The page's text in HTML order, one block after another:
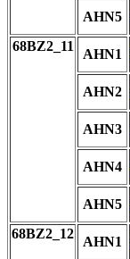
AHN5
68BZ2_11
AHN1
AHN2
AHN3
AHN4
AHN5
68BZ2_12
AHN1